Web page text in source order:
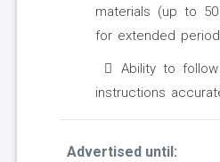
materials (up to
for extended
Ability to
instructions
Advertised until: